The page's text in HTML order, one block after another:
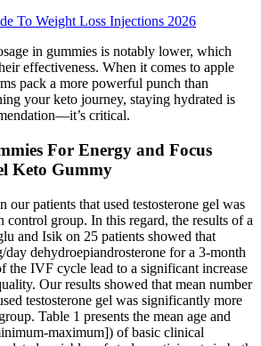
To Weight Loss Injections 2026
in gummies is notably lower, which
effectiveness. When it comes to apple
pack a more powerful punch than
your keto journey, staying hydrated is
critical.
For Energy and Focus
Keto Gummy
our patients that used testosterone gel was
control group. In this regard, the results of a
and Isik on 25 patients showed that
dehydroepiandrosterone for a 3-month
the IVF cycle lead to a significant increase
Our results showed that mean number
testosterone gel was significantly more
Table 1 presents the mean age and
maximum]) of basic clinical